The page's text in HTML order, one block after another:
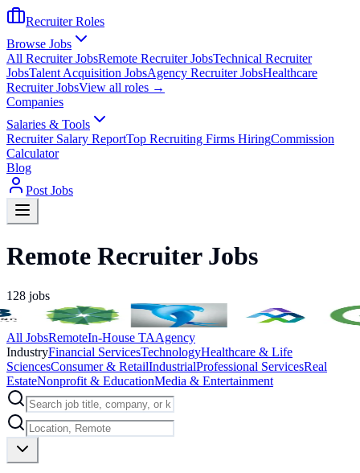
Recruiter Roles
Browse Jobs
All Recruiter JobsRemote Recruiter JobsTechnical Recruiter
JobsTalent Acquisition JobsAgency Recruiter JobsHealthcare
Recruiter JobsView all roles →
Companies
Salaries & Tools
Recruiter Salary ReportTop Recruiting Firms HiringCommission
Calculator
Blog
Post Jobs
Remote Recruiter Jobs
128 jobs
All JobsRemoteIn-House TAAgency
IndustryFinancial ServicesTechnologyHealthcare & Life
SciencesConsumer & RetailIndustrialProfessional ServicesReal
EstateNonprofit & EducationMedia & Entertainment